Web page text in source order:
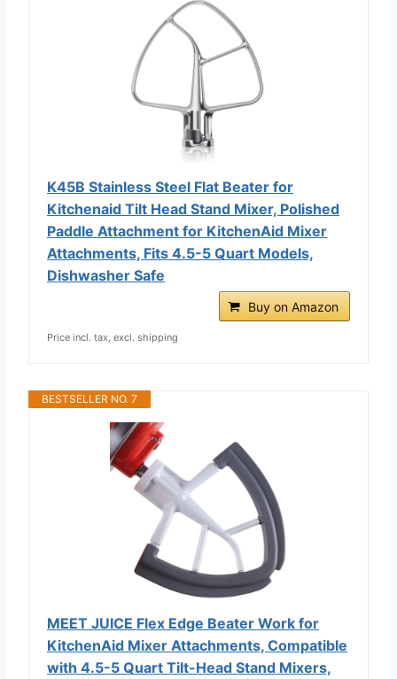
K45B Stainless Steel Flat Beater for
Kitchenaid Tilt Head Stand Mixer, Polished
Paddle Attachment for KitchenAid Mixer
Attachments, Fits 4.5-5 Quart Models,
Dishwasher Safe
Buy on Amazon
Price incl. tax, excl. shipping
BESTSELLER NO. 7
MEET JUICE Flex Edge Beater Work for
KitchenAid Mixer Attachments, Compatible
with 4.5-5 Quart Tilt-Head Stand Mixers,